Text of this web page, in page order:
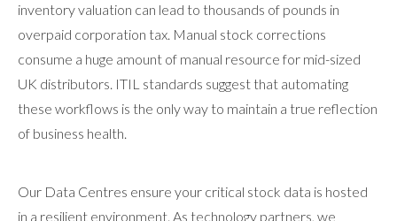
inventory valuation can lead to thousands of pounds in
overpaid corporation tax. Manual stock corrections
consume a huge amount of manual resource for mid-sized
UK distributors. ITIL standards suggest that automating
these workflows is the only way to maintain a true reflection
of business health.
Our Data Centres ensure your critical stock data is hosted
in a resilient environment. As technology partners, we